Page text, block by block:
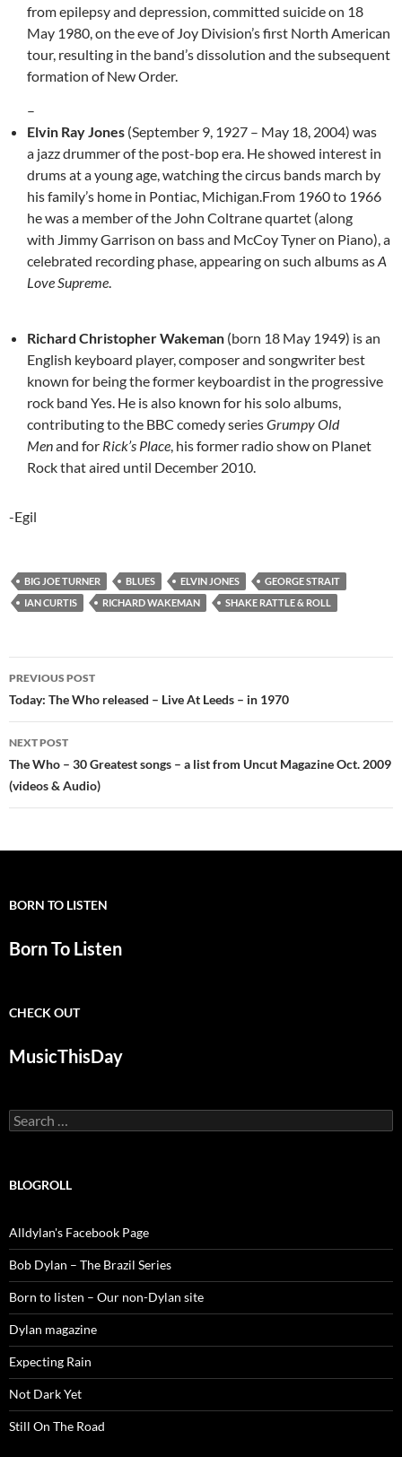
from epilepsy and depression, committed suicide on 18
May 1980, on the eve of Joy Division’s first North American
tour, resulting in the band’s dissolution and the subsequent
formation of New Order.
–
Elvin Ray Jones (September 9, 1927 – May 18, 2004) was
a jazz drummer of the post-bop era. He showed interest in
drums at a young age, watching the circus bands march by
his family’s home in Pontiac, Michigan.From 1960 to 1966
he was a member of the John Coltrane quartet (along
with Jimmy Garrison on bass and McCoy Tyner on Piano), a
celebrated recording phase, appearing on such albums asA
Love Supreme.
Richard Christopher Wakeman (born 18 May 1949) is an
English keyboard player, composer and songwriter best
known for being the former keyboardist in the progressive
rock band Yes. He is also known for his solo albums,
contributing to the BBC comedy seriesGrumpy Old
Menand for Rick’s Place, his former radio show on Planet
Rock that aired until December 2010.
-Egil
BIG JOE TURNER BLUES ELVIN JONES
GEORGE STRAIT
IAN CURTIS
RICHARD WAKEMAN SHAKE RATTLE & ROLL
Post
navigation
PREVIOUS POST
Today: The Who released – Live At Leeds – in 1970
NEXT POST
The Who – 30 Greatest songs – a list from Uncut Magazine Oct. 2009
(videos & Audio)
BORN TO LISTEN
Born To Listen
CHECK OUT
MusicThisDay
Search
for:
BLOGROLL
Alldylan's Facebook Page
Bob Dylan – The Brazil Series
Born to listen – Our non-Dylan site
Dylan magazine
Expecting Rain
Not Dark Yet
Still On The Road